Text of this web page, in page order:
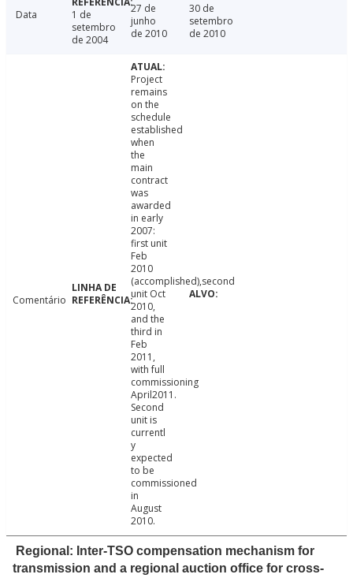
Data
1 de
setembro
de 2004
27 de
junho
de 2010
30 de
setembro
de 2010
Comentário
Project
remains
on the
schedule
established
when
the
main
contract
was
awarded
in early
2007:
first unit
Feb
2010
(accomplished),second
unit Oct
2010,
and the
third in
Feb
2011,
with full
commissioning
April2011.
Second
unit is
currentl
y
expected
to be
commissioned
in
August
2010.
Regional: Inter-TSO compensation mechanism for
transmission and a regional auction office for cross-